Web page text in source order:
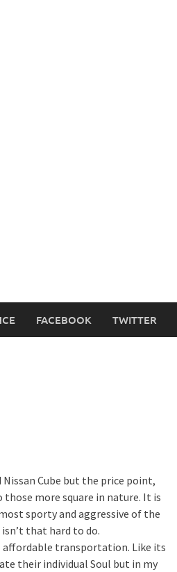
FACEBOOK TWITTER
Nissan Cube but the price point,
more square in nature. It is
sporty and aggressive of the
that hard to do.
affordable transportation. Like its
their individual Soul but in my